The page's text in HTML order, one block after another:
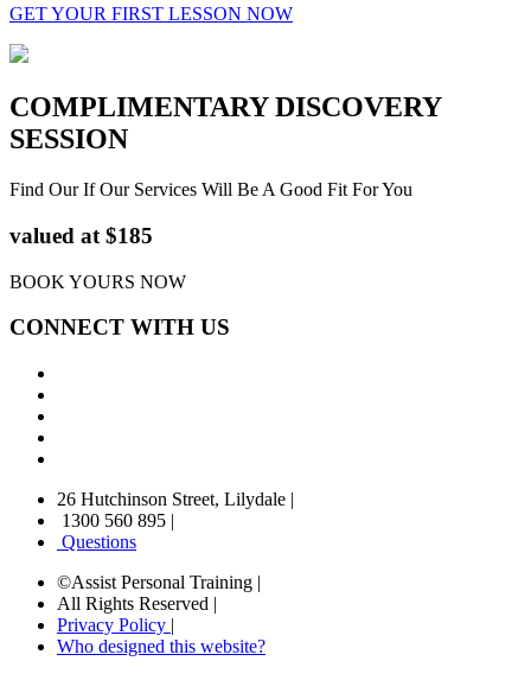
GET YOUR FIRST LESSON NOW
COMPLIMENTARY DISCOVERY
SESSION
Find Our If Our Services Will Be A Good Fit For You
valued at $185
BOOK YOURS NOW
CONNECT WITH US
26 Hutchinson Street, Lilydale |
1300 560 895 |
Questions
©Assist Personal Training |
All Rights Reserved |
Privacy Policy |
Who designed this website?